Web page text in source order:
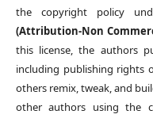
the copyright policy
(Attribution-Non
this license, the authors
including publishing rights
others remix, tweak, and
other authors using the